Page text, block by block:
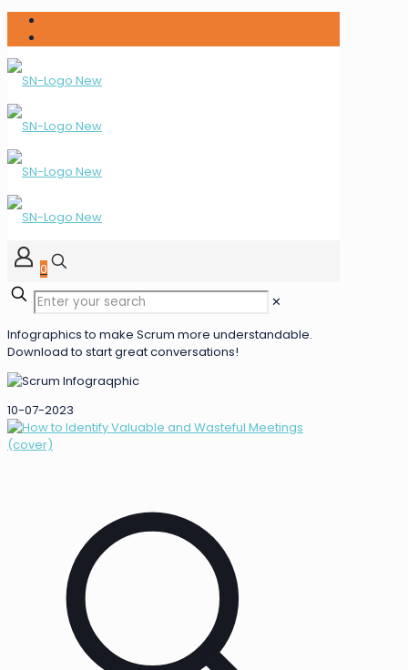
0
✕
Infographics to make Scrum more understandable.
Download to start great conversations!
10-07-2023